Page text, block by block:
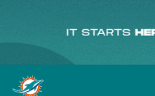
content